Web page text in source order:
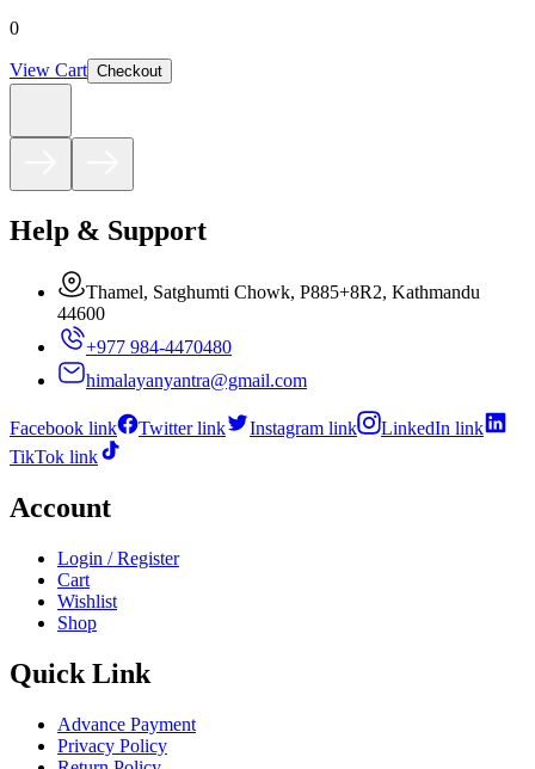
0
View Cart Checkout
Help & Support
Thamel, Satghumti Chowk, P885+8R2, Kathmandu
44600
+977 984-4470480
himalayanyantra@gmail.com
Facebook link Twitter link Instagram link
LinkedIn link
TikTok link
Account
Login / Register
Cart
Wishlist
Shop
Quick Link
Advance Payment
Privacy Policy